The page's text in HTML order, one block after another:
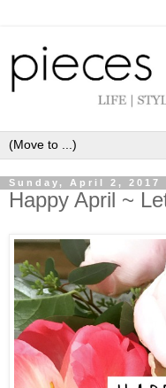
Sunday, April 2, 2017
Happy April ~